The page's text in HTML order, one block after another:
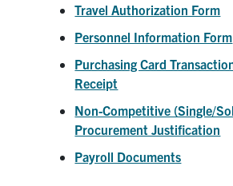
FacebookTwitter/XLinkedIn
Contact
Search
Travel Authorization Form
Personnel Information Form
Purchasing Card
Receipt
Non-Competitive (Single/
Procurement Justification
Payroll Documents